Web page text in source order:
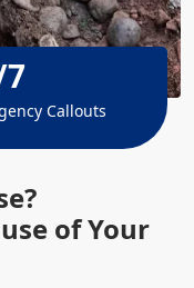
of Your
Callouts